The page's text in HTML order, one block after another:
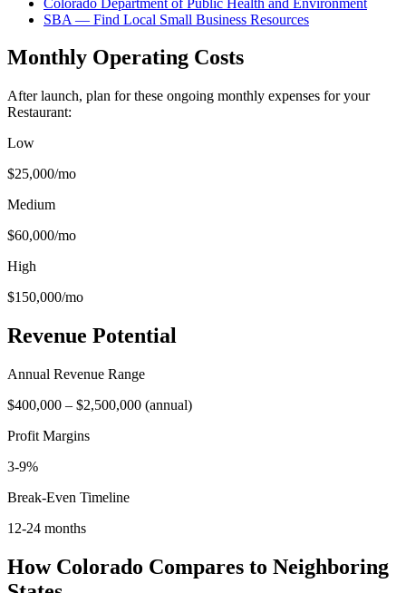
SBA — Find Local Small Business Resources
Monthly Operating Costs
After launch, plan for these ongoing monthly expenses for your
Restaurant:
Low
$25,000/mo
Medium
$60,000/mo
High
$150,000/mo
Revenue Potential
Annual Revenue Range
$400,000 – $2,500,000 (annual)
Profit Margins
3-9%
Break-Even Timeline
12-24 months
How Colorado Compares to Neighboring